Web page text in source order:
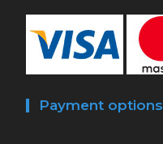
Payment options